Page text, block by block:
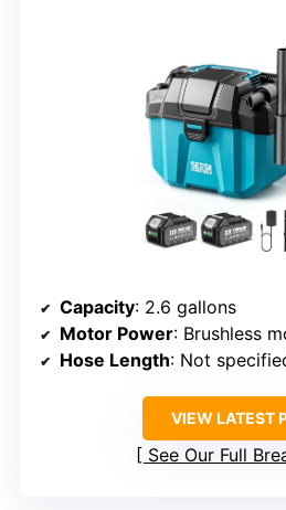
Capacity: 2.6 gallons
Motor Power: Brushless
Hose Length: Not
VIEW LATEST
See Our Full